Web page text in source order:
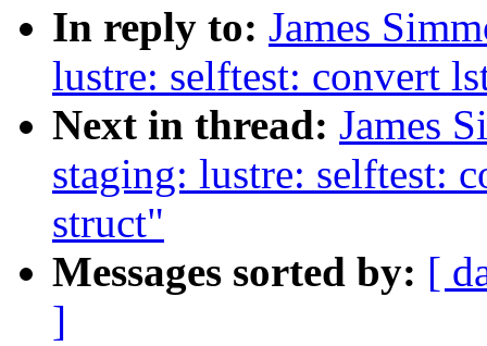
In reply to: James
lustre: selftest: convert
Next in thread: James
staging: lustre: selftest:
struct"
Messages sorted by: [
]